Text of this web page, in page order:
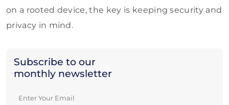
Subscribe to our
monthly newsletter
on a rooted device, the key is keeping security and
privacy in mind.